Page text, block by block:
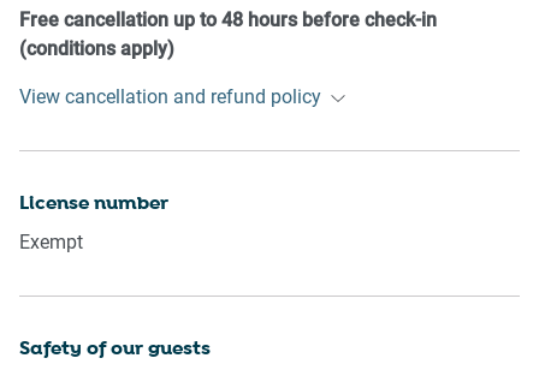
- No smoking is allowed at any times
- If you break something, please let us know
- To help protect all floor coverings do not wear any shoes
Please be aware that excessive noise such as amplified
property or common areas can cause neighbours to
Free cancellation up to 48 hours before check-in
(conditions apply)
View cancellation and refund policy
License number
Exempt
Safety of our guests